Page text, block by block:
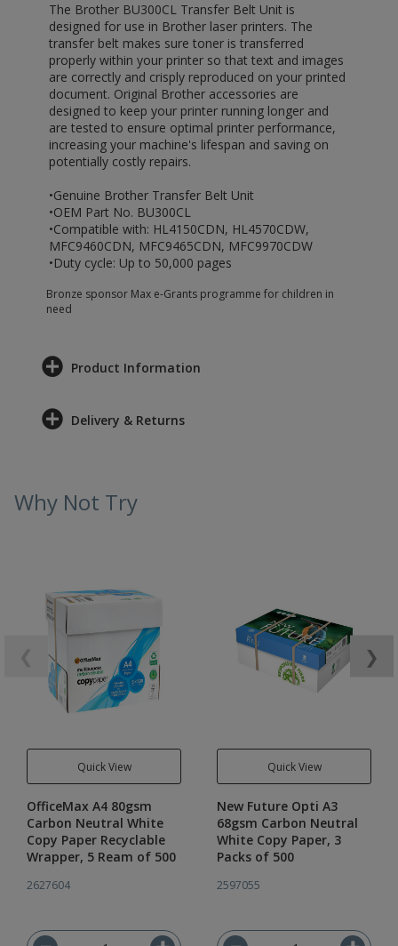
The Brother BU300CL Transfer Belt Unit is
designed for use in Brother laser printers. The
transfer belt makes sure toner is transferred
properly within your printer so that text and images
are correctly and crisply reproduced on your printed
document. Original Brother accessories are
designed to keep your printer running longer and
are tested to ensure optimal printer performance,
increasing your machine's lifespan and saving on
potentially costly repairs.
•Genuine Brother Transfer Belt Unit
•OEM Part No. BU300CL
•Compatible with: HL4150CDN, HL4570CDW,
MFC9460CDN, MFC9465CDN, MFC9970CDW
•Duty cycle: Up to 50,000 pages
Bronze sponsor Max e-Grants programme for children in
need
Product Information
Delivery & Returns
Why Not Try
Quick View
OfficeMax A4 80gsm
Carbon Neutral White
Copy Paper Recyclable
Wrapper, 5 Ream of 500
2627604
Quick View
New Future Opti A3
68gsm Carbon Neutral
White Copy Paper, 3
Packs of 500
2597055
❯